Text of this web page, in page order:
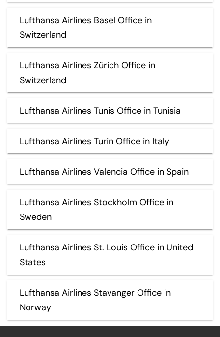
Lufthansa Airlines Basel Office in
Switzerland
Lufthansa Airlines Zürich Office in
Switzerland
Lufthansa Airlines Tunis Office in Tunisia
Lufthansa Airlines Turin Office in Italy
Lufthansa Airlines Valencia Office in Spain
Lufthansa Airlines Stockholm Office in
Sweden
Lufthansa Airlines St. Louis Office in United
States
Lufthansa Airlines Stavanger Office in
Norway